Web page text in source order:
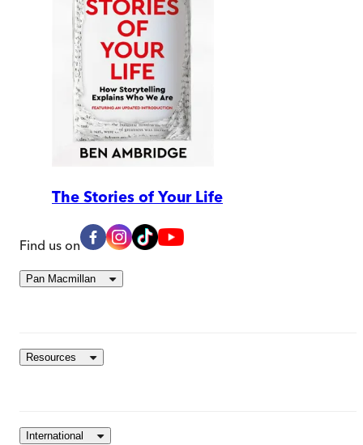
The Stories of Your Life
Find us on
Pan Macmillan
Resources
International